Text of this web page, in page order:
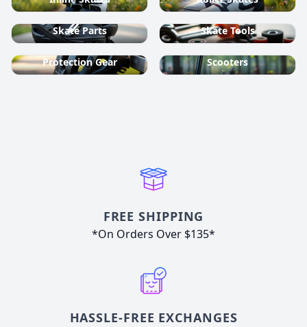
Skate Parts Skate Tools
Protection Gear Scooters
FREE SHIPPING
*On Orders Over $135*
HASSLE-FREE EXCHANGES